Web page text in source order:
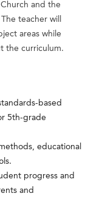
and the
teacher will
areas while
the curriculum.
based
5th-grade
educational
progress and
and